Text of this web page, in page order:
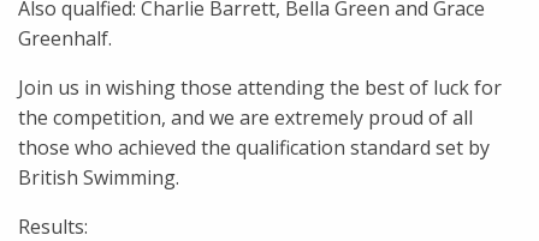
Also qualfied: Charlie Barrett, Bella Green and Grace
Greenhalf.
Join us in wishing those attending the best of luck for
the competition, and we are extremely proud of all
those who achieved the qualification standard set by
British Swimming.
Results: